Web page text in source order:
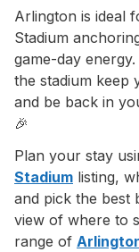
Arlington is ideal
Stadium
game-day
the stadium keep
and be back in
🎉
Plan your stay
Stadium listing,
and pick the best
view of where to
range of